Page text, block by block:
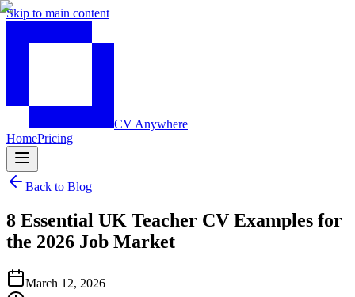
Skip to main content
CV Anywhere
HomePricing
Back to Blog
8 Essential UK Teacher CV Examples for
the 2026 Job Market
March 12, 2026